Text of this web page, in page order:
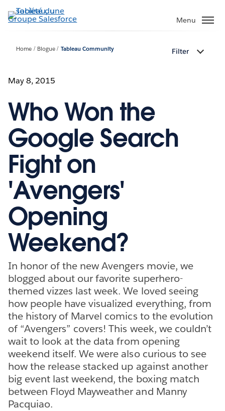
Aller
au
Menu
Home Blogue Tableau Community Filter
May 8, 2015
Who Won the
Google Search
Fight on
'Avengers'
Opening
Weekend?
In honor of the new Avengers movie, we
blogged about our favorite superhero-
themed vizzes last week. We loved seeing
how people have visualized everything, from
the history of Marvel comics to the evolution
of “Avengers” covers! This week, we couldn’t
wait to look at the data from opening
weekend itself. We were also curious to see
how the release stacked up against another
big event last weekend, the boxing match
between Floyd Mayweather and Manny
Pacquiao.